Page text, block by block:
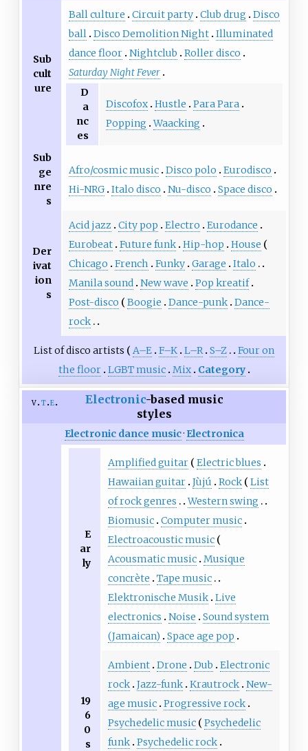
Sub
cult
ure
Ball culture Circuit party Club drug
Disco
ball Disco Demolition Night Illuminated
dance floor Nightclub
Roller disco
Saturday Night Fever
D
a
nc
es
Discofox Hustle
Para Para
Popping Waacking
Sub
ge
nre
s
Afro/cosmic music Disco polo
Eurodisco
Hi-NRG Italo disco Nu-disco Space disco
Der
ivat
ion
s
Acid jazz City pop Electro
Eurodance
Eurobeat Future funk Hip-hop
House
Chicago
French Funky Garage
Italo
Manila sound New wave
Pop kreatif
Post-disco
Boogie Dance-punk Dance-
rock
List of disco artists A–E F–K L–R S–Z
Four on
the floor LGBT music Mix Category
v t e Electronic-based music
styles
Electronic dance music· Electronica
E
ar
ly
Amplified guitar
Electric blues
Hawaiian guitar Jùjú Rock
List
of rock genres
Western swing
Biomusic Computer music
Electroacoustic music
Acousmatic music Musique
concrète
Tape music
Elektronische Musik Live
electronics
Noise
Sound system
(Jamaican)
Space age pop
19
6
0
s
Ambient Drone Dub
Electronic
rock Jazz-funk Krautrock New-
age music Progressive rock
Psychedelic music
Psychedelic
funk Psychedelic rock